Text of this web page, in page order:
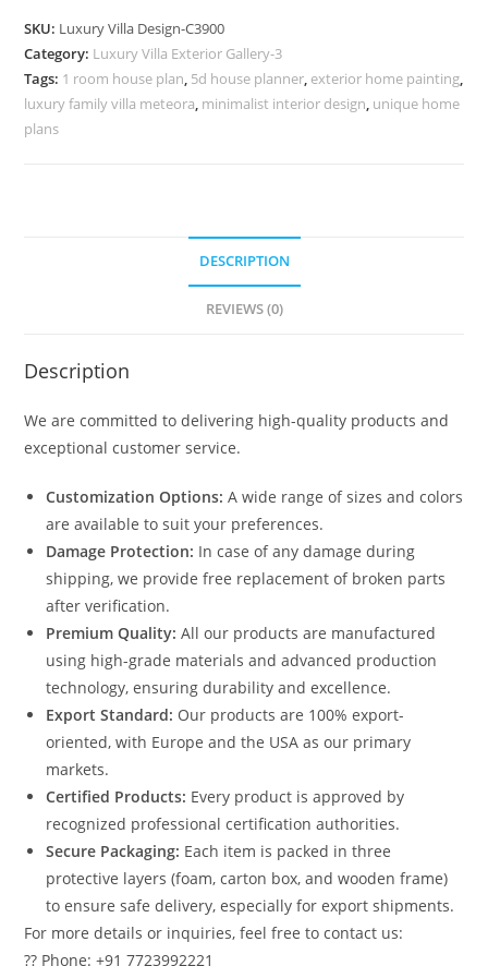
Artistic
Decorative
Elements
No-
SKU: Luxury Villa Design-C3900
Category: Luxury Villa Exterior Gallery-3
Tags: 1 room house plan, 5d house planner, exterior home painting,
luxury family villa meteora, minimalist interior design, unique home
plans
DESCRIPTION
REVIEWS (0)
Description
We are committed to delivering high-quality products and
exceptional customer service.
Customization Options: A wide range of sizes and colors
are available to suit your preferences.
Damage Protection: In case of any damage during
shipping, we provide free replacement of broken parts
after verification.
Premium Quality: All our products are manufactured
using high-grade materials and advanced production
technology, ensuring durability and excellence.
Export Standard: Our products are 100% export-
oriented, with Europe and the USA as our primary
markets.
Certified Products: Every product is approved by
recognized professional certification authorities.
Secure Packaging: Each item is packed in three
protective layers (foam, carton box, and wooden frame)
to ensure safe delivery, especially for export shipments.
For more details or inquiries, feel free to contact us:
?? Phone: +91 7723992221